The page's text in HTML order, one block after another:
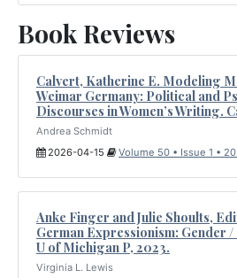
Book Reviews
Calvert, Katherine E. Modeling
Weimar Germany: Political and
Discourses in Women’s Writing.
Andrea Schmidt
2026-04-15
Volume 50 • Issue 1 •
Anke Finger and Julie Shoults,
German Expressionism: Gender
U of Michigan P, 2023.
Virginia L. Lewis